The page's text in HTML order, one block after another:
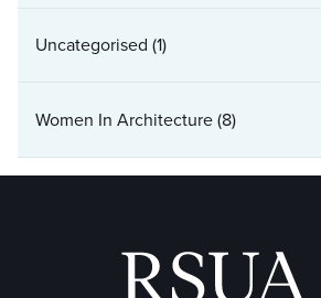
Uncategorised (1)
Women In Architecture(8)